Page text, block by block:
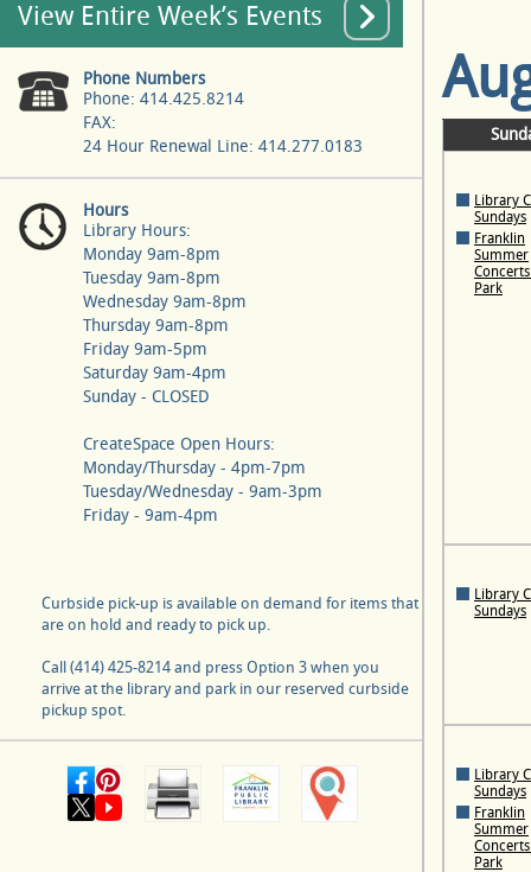
View Entire Week’s Events
Phone Numbers
Phone: 414.425.8214
FAX:
24 Hour Renewal Line: 414.277.0183
Hours
Library Hours:
Monday 9am-8pm
Tuesday 9am-8pm
Wednesday 9am-8pm
Thursday 9am-8pm
Friday 9am-5pm
Saturday 9am-4pm
Sunday - CLOSED
CreateSpace Open Hours:
Monday/Thursday - 4pm-7pm
Tuesday/Wednesday - 9am-3pm
Friday - 9am-4pm
Curbside pick-up is available on demand for items that
are on hold and ready to pick up.
Call (414) 425-8214 and press Option 3 when you
arrive at the library and park in our reserved curbside
pickup spot.
Library
Sundays
Franklin
Summer
Park
Library
Sundays
Library
Sundays
Franklin
Summer
Park